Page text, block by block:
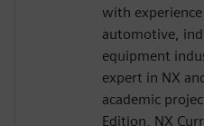
with experience
automotive,
equipment
expert in NX
academic
Edition, NX